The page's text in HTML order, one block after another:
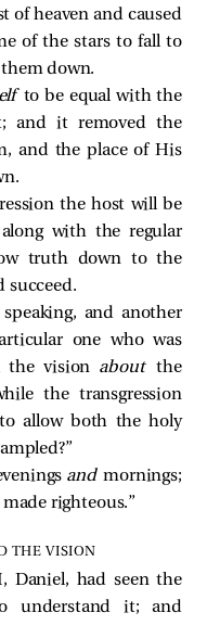
of heaven and caused
of the stars to fall to
down.
to be equal with the
and it removed the
and the place of His
the host will be
along with the regular
truth down to the
succeed.
and another
one who was
the vision aboutthe
the transgression
to allow both the holy
andmornings;
righteous.”
THE VISION
Daniel, had seen the
understand it; and